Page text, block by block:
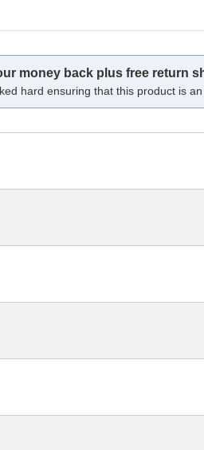
money back plus free return
hard ensuring that this product is